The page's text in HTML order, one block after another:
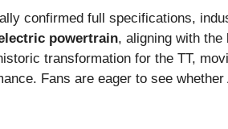
confirmed full specifications,
powertrain, aligning with the
transformation for the TT,
Fans are eager to see